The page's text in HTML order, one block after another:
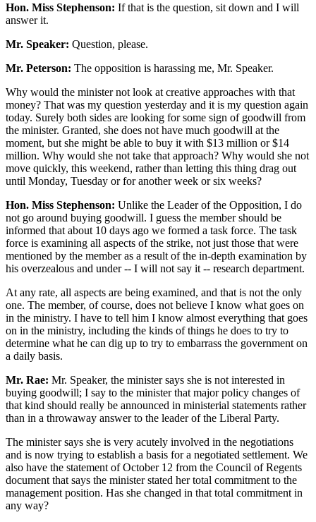
Hon. Miss Stephenson: If that is the question, sit down and I will
answer it.
Mr. Speaker: Question, please.
Mr. Peterson: The opposition is harassing me, Mr. Speaker.
Why would the minister not look at creative approaches with that
money? That was my question yesterday and it is my question again
today. Surely both sides are looking for some sign of goodwill from
the minister. Granted, she does not have much goodwill at the
moment, but she might be able to buy it with $13 million or $14
million. Why would she not take that approach? Why would she not
move quickly, this weekend, rather than letting this thing drag out
until Monday, Tuesday or for another week or six weeks?
Hon. Miss Stephenson: Unlike the Leader of the Opposition, I do
not go around buying goodwill. I guess the member should be
informed that about 10 days ago we formed a task force. The task
force is examining all aspects of the strike, not just those that were
mentioned by the member as a result of the in-depth examination by
his overzealous and under -- I will not say it -- research department.
At any rate, all aspects are being examined, and that is not the only
one. The member, of course, does not believe I know what goes on
in the ministry. I have to tell him I know almost everything that goes
on in the ministry, including the kinds of things he does to try to
determine what he can dig up to try to embarrass the government on
a daily basis.
Mr. Rae: Mr. Speaker, the minister says she is not interested in
buying goodwill; I say to the minister that major policy changes of
that kind should really be announced in ministerial statements rather
than in a throwaway answer to the leader of the Liberal Party.
The minister says she is very acutely involved in the negotiations
and is now trying to establish a basis for a negotiated settlement. We
also have the statement of October 12 from the Council of Regents
document that says the minister stated her total commitment to the
management position. Has she changed in that total commitment in
any way?